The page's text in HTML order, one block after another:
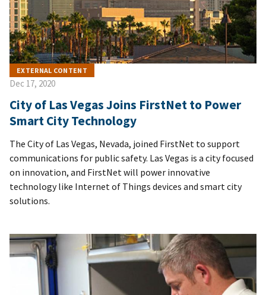
EXTERNAL CONTENT
Dec 17, 2020
City of Las Vegas Joins FirstNet to Power
Smart City Technology
The City of Las Vegas, Nevada, joined FirstNet to support
communications for public safety. Las Vegas is a city focused
on innovation, and FirstNet will power innovative
technology like Internet of Things devices and smart city
solutions.